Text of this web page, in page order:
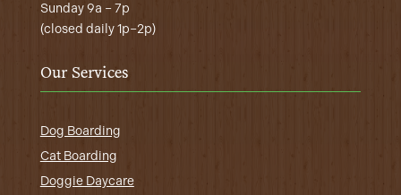
Sunday 9a – 7p
(closed daily 1p–2p)
Our Services
Dog Boarding
Cat Boarding
Doggie Daycare